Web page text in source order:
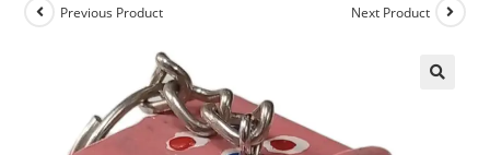
Previous Product Next Product